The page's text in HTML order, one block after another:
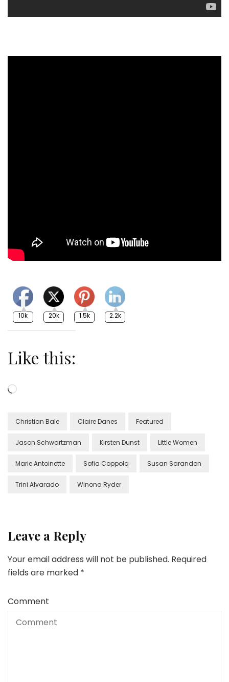
10k 20k 1.5k 2.2k
Like this:
Loading…
Christian Bale Claire Danes Featured
Jason Schwartzman Kirsten Dunst Little Women
Marie Antoinette Sofia Coppola Susan Sarandon
Trini Alvarado Winona Ryder
Leave a Reply
Your email address will not be published. Required
fields are marked *
Comment